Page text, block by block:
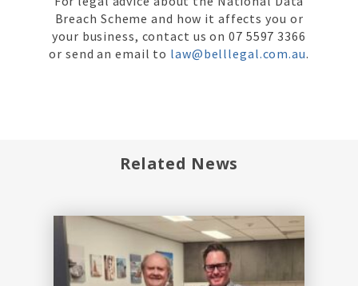
Breach Scheme and how it affects you or
your business, contact us on 07 5597 3366
or send an email to law@belllegal.com.au.
Related News